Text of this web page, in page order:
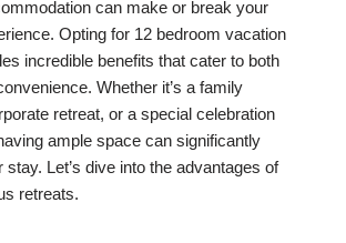
can make or break your
Opting for 12 bedroom vacation
incredible benefits that cater to both
Whether it’s a family
retreat, or a special celebration
ample space can significantly
stay. Let’s dive into the advantages of
retreats.